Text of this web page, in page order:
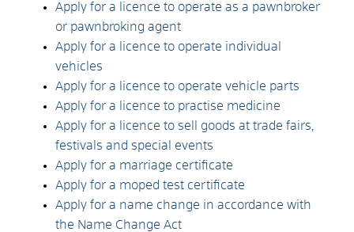
Apply for a licence to operate as a pawnbroker
or pawnbroking agent
Apply for a licence to operate individual
vehicles
Apply for a licence to operate vehicle parts
Apply for a licence to practise medicine
Apply for a licence to sell goods at trade fairs,
festivals and special events
Apply for a marriage certificate
Apply for a moped test certificate
Apply for a name change in accordance with
the Name Change Act